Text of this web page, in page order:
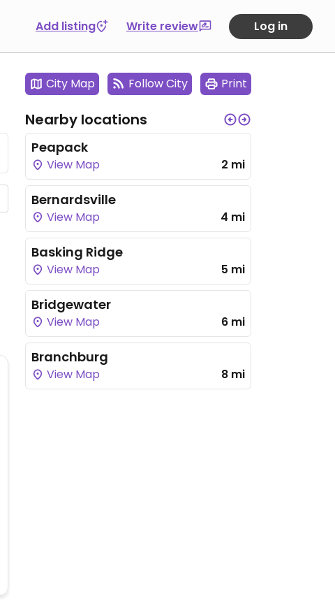
Add listing Write review Log in
City Map Follow City Print
Nearby locations
Peapack
View Map 2 mi
Bernardsville
View Map 4 mi
Basking Ridge
View Map 5 mi
Bridgewater
View Map 6 mi
Branchburg
View Map 8 mi